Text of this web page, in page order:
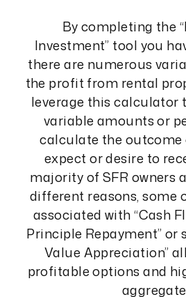
By completing the
Investment” tool you
there are numerous
the profit from rental
leverage this calculator
variable amounts or
calculate the outcome
expect or desire to
majority of SFR owners
different reasons, some
associated with “Cash
Principle Repayment” or
Value Appreciation”
profitable options and